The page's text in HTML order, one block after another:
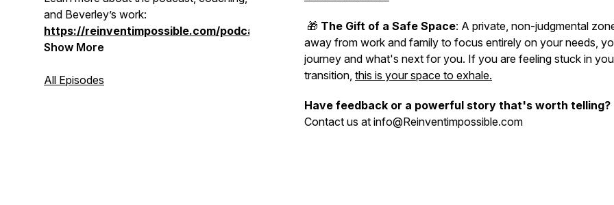
and Beverley’s work:
https://reinventimpossible.com/podcast
Show More
All Episodes
🎁 The Gift of a Safe Space: A private, non-judgmental
away from work and family to focus entirely on your needs,
journey and what's next for you. If you are feeling stuck in
transition, this is your space to exhale.
Have feedback or a powerful story that's worth telling?
Contact us at info@Reinventimpossible.com